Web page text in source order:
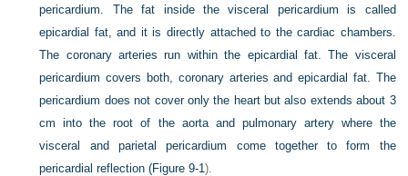
pericardium. The fat inside the visceral pericardium is called
epicardial fat, and it is directly attached to the cardiac chambers.
The coronary arteries run within the epicardial fat. The visceral
pericardium covers both, coronary arteries and epicardial fat. The
pericardium does not cover only the heart but also extends about 3
cm into the root of the aorta and pulmonary artery where the
visceral and parietal pericardium come together to form the
pericardial reflection (Figure 9-1).